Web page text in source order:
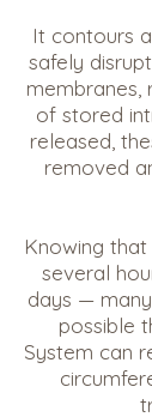
It contours
safely
membranes,
of stored
released,
removed
Knowing
several
days —
possible
System can